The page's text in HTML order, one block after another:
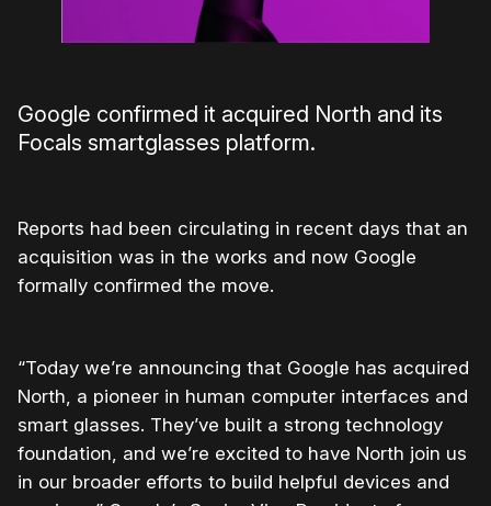
Google confirmed it acquired North and its
Focals smartglasses platform.
Reports had been circulating in recent days that an
acquisition was in the works and now Google
formally confirmed the move.
“Today we’re announcing that Google has acquired
North, a pioneer in human computer interfaces and
smart glasses. They’ve built a strong technology
foundation, and we’re excited to have North join us
in our broader efforts to build helpful devices and